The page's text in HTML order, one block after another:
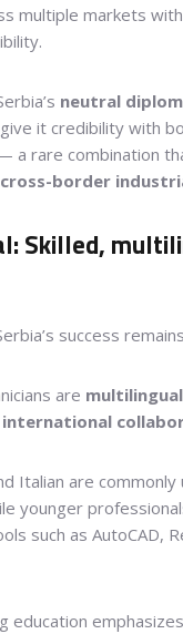
multiple markets
neutral
give it credibility with
a rare combination
border
Skilled,
success
are multilingual
Italian are
younger
such as AutoCAD,
education emphasizes